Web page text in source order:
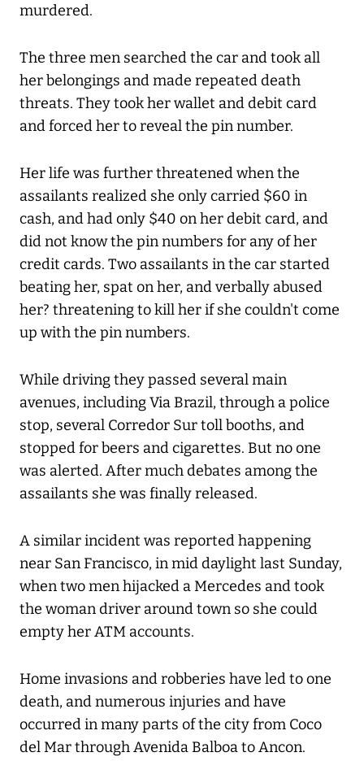
murdered.
The three men searched the car and took all
her belongings and made repeated death
threats. They took her wallet and debit card
and forced her to reveal the pin number.
Her life was further threatened when the
assailants realized she only carried $60 in
cash, and had only $40 on her debit card, and
did not know the pin numbers for any of her
credit cards. Two assailants in the car started
beating her, spat on her, and verbally abused
her? threatening to kill her if she couldn't come
up with the pin numbers.
While driving they passed several main
avenues, including Via Brazil, through a police
stop, several Corredor Sur toll booths, and
stopped for beers and cigarettes. But no one
was alerted. After much debates among the
assailants she was finally released.
A similar incident was reported happening
near San Francisco, in mid daylight last Sunday,
when two men hijacked a Mercedes and took
the woman driver around town so she could
empty her ATM accounts.
Home invasions and robberies have led to one
death, and numerous injuries and have
occurred in many parts of the city from Coco
del Mar through Avenida Balboa to Ancon.